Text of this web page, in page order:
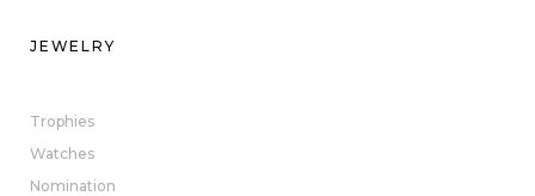
JEWELRY
Trophies
Watches
Nomination